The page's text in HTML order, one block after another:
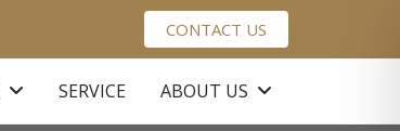
CONTACT US
SERVICE ABOUT US